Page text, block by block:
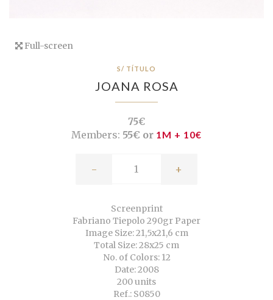
Full-screen
S/ TÍTULO
JOANA ROSA
75€
Members: 55€ or 1M + 10€
- +
Screenprint
Fabriano Tiepolo 290gr Paper
Image Size: 21,5x21,6 cm
Total Size: 28x25 cm
No. of Colors: 12
Date: 2008
200 units
Ref.: S0850